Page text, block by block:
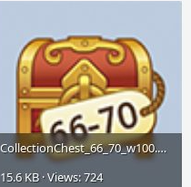
CollectionChest_66_70_w100.png
15.6 KB · Views: 724